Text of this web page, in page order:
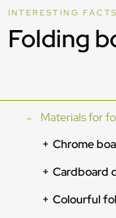
INTERESTING FACTS
Folding
Materials for
Chrome
Cardboard
Colourful